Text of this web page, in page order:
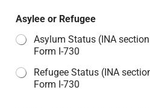
Asylee or Refugee
Asylum Status (INA
Form I-730
Refugee Status (INA
Form I-730